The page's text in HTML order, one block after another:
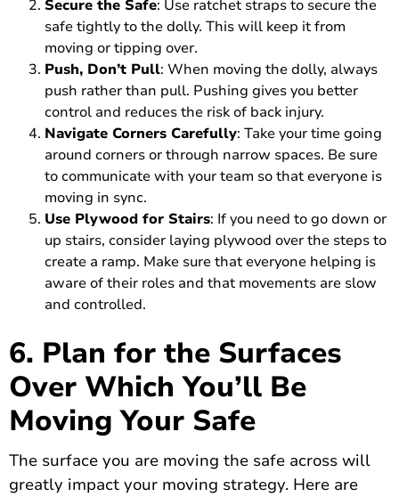
Secure the Safe: Use ratchet straps to secure the
safe tightly to the dolly. This will keep it from
moving or tipping over.
Push, Don’t Pull: When moving the dolly, always
push rather than pull. Pushing gives you better
control and reduces the risk of back injury.
Navigate Corners Carefully: Take your time going
around corners or through narrow spaces. Be sure
to communicate with your team so that everyone is
moving in sync.
Use Plywood for Stairs: If you need to go down or
up stairs, consider laying plywood over the steps to
create a ramp. Make sure that everyone helping is
aware of their roles and that movements are slow
and controlled.
6. Plan for the Surfaces
Over Which You’ll Be
Moving Your Safe
The surface you are moving the safe across will
greatly impact your moving strategy. Here are